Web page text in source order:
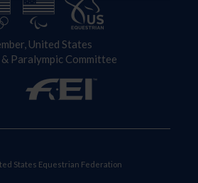
United States
Paralympic Committee
States Equestrian Federation